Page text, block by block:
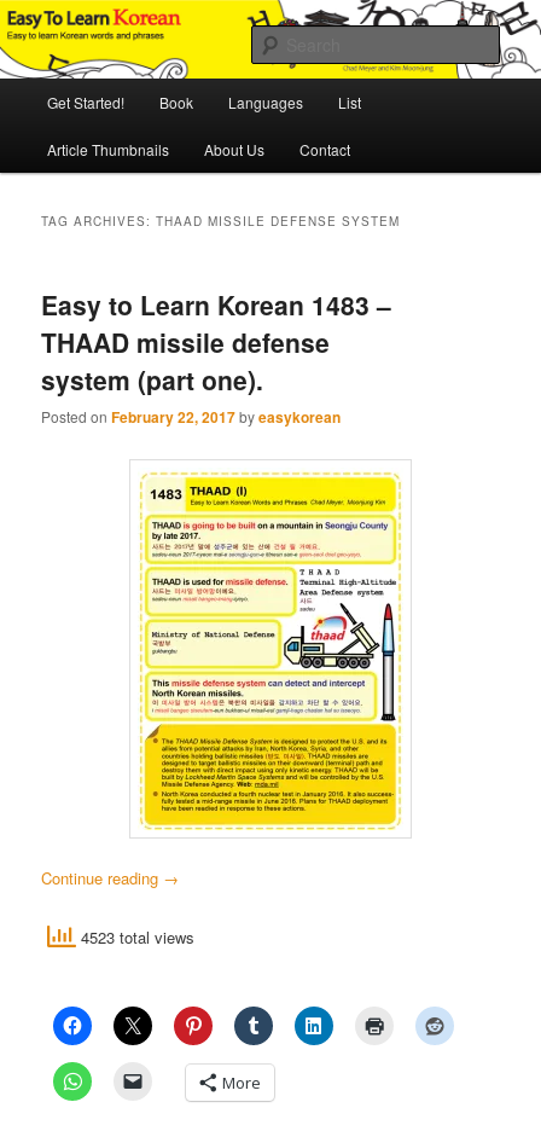
Skip
to
primary
Skip
to
secondary
Easy to Learn Korean (ETLK)
An Illustrated Guide to Korean Culture and Language
Get Started! Book Languages List
Article Thumbnails About Us Contact
TAG ARCHIVES:THAAD MISSILE DEFENSE SYSTEM
Easy to Learn Korean 1483 –
THAAD missile defense
system (part one).
Posted onFebruary 22, 2017byeasykorean
Continue reading →
4523 total views
More